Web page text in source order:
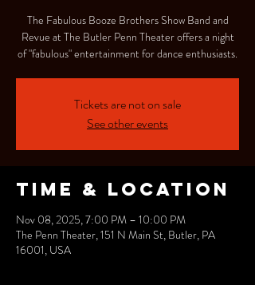
The Fabulous Booze Brothers Show Band and
Revue at The Butler Penn Theater offers a night
of "fabulous" entertainment for dance enthusiasts.
Tickets are not on sale
See other events
Time & Location
Nov 08, 2025, 7:00 PM – 10:00 PM
The Penn Theater, 151 N Main St, Butler, PA
16001, USA